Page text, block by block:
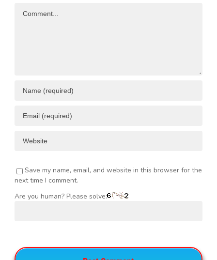
Save my name, email, and website in this browser for the
next time I comment.
Are you human? Please solve: